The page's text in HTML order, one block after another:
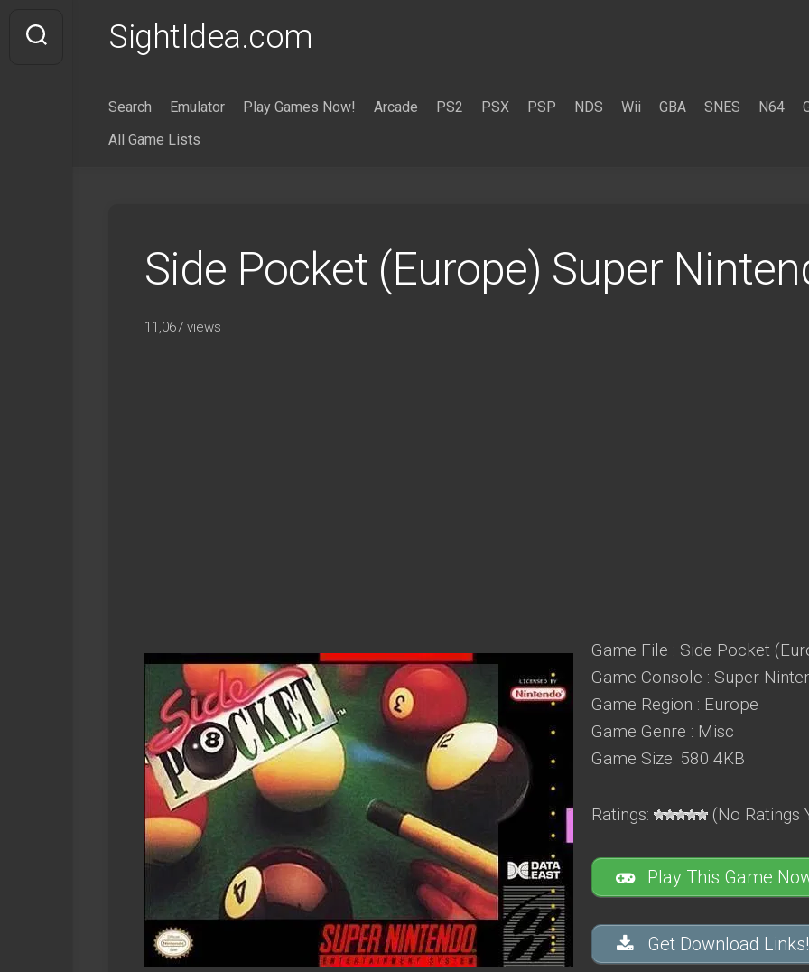
content
SightIdea.com
Search Emulator Play Games Now! Arcade PS2 PSX PSP NDS Wii GBA SNES N64
All Game Lists
Side Pocket (Europe) Super
11,067 views
Game File : Side Pocket
Game Console : Super
Game Region : Europe
Game Genre : Misc
Game Size: 580.4KB
Ratings: (No Ratings
Play This Game
Get Download Links!